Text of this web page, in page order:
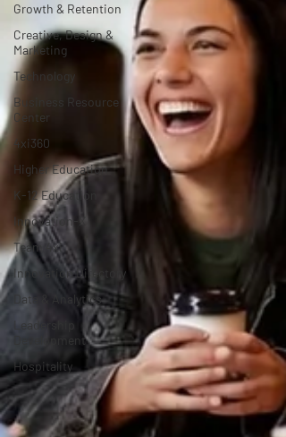
Growth & Retention
Creative, Design &
Marketing
Technology
Business Resource
Center
4xi360
Higher Education
K-12 Education
Innovation-X
Team 4xi
Innovation Directory
Data & Analytics
Leadership
Development
Hospitality